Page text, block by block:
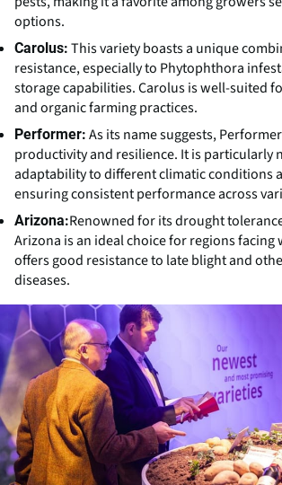
options.
Carolus: This variety boasts a unique
resistance, especially to Phytophthora
storage capabilities. Carolus is well-suited
and organic farming practices.
Performer: As its name suggests,
productivity and resilience. It is particularly
adaptability to different climatic conditions
ensuring consistent performance across
Arizona:Renowned for its drought
Arizona is an ideal choice for regions facing
offers good resistance to late blight and
diseases.